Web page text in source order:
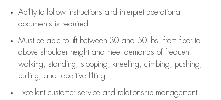
Ability to follow instructions and interpret operational
documents is required
Must be able to lift between 30 and 50 lbs. from floor to
above shoulder height and meet demands of frequent
walking, standing, stooping, kneeling, climbing, pushing,
pulling, and repetitive lifting
Excellent customer service and relationship management